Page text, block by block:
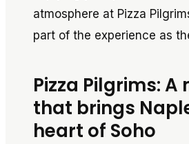
atmosphere at Pizza
part of the experience as
Pizza Pilgrims: A
that brings
heart of Soho